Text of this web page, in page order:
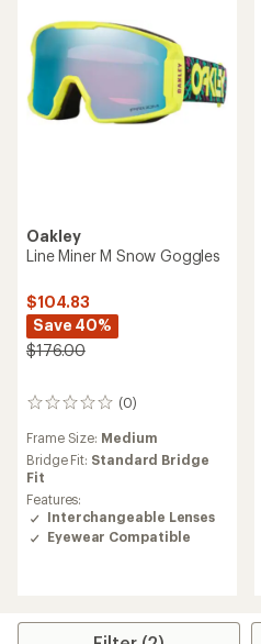
Oakley
Line Miner M Snow Goggles
$104.83
Save 40%
$176.00
(0)
0
Frame Size: Medium
Bridge Fit: Standard Bridge
Fit
Features:
Interchangeable Lenses
Eyewear Compatible